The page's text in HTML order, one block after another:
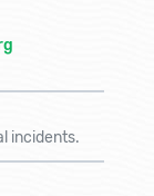
incidents.